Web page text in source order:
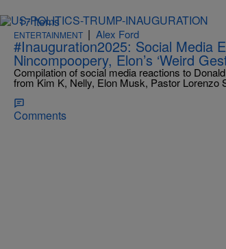
17 Items
ENTERTAINMENT | Alex Ford
#Inauguration2025: Social Media
Nincompoopery, Elon’s ‘Weird
Compilation of social media reactions to
from Kim K, Nelly, Elon Musk, Pastor Lorenzo
Comments